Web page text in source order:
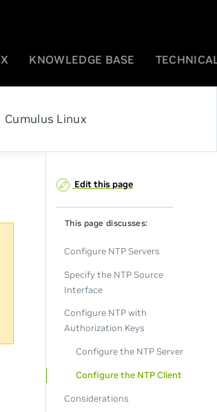
KNOWLEDGE BASE
Cumulus Linux
Edit this page
This page discusses:
Configure NTP Servers
Specify the NTP Source
Interface
Configure NTP with
Authorization Keys
Configure the NTP Server
Configure the NTP Client
Considerations